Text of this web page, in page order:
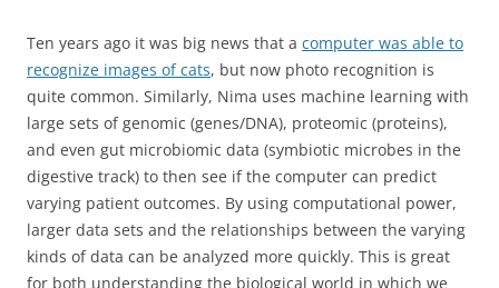
Ten years ago it was big news that a computer was able to
recognize images of cats, but now photo recognition is
quite common. Similarly, Nima uses machine learning with
large sets of genomic (genes/DNA), proteomic (proteins),
and even gut microbiomic data (symbiotic microbes in the
digestive track) to then see if the computer can predict
varying patient outcomes. By using computational power,
larger data sets and the relationships between the varying
kinds of data can be analyzed more quickly. This is great
for both understanding the biological world in which we